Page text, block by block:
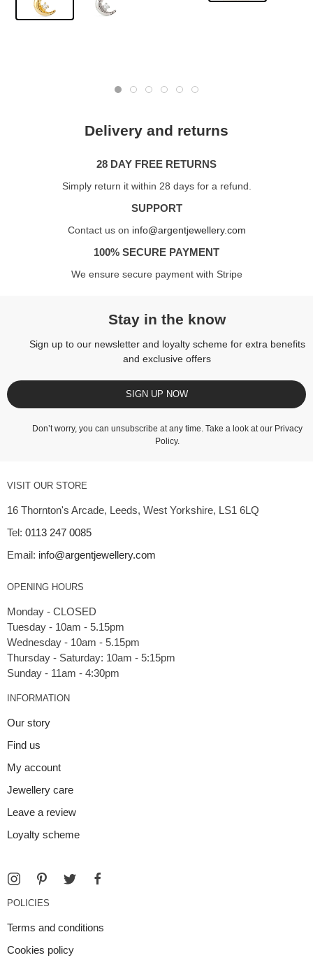
Delivery and returns
28 DAY FREE RETURNS
Simply return it within 28 days for a refund.
SUPPORT
Contact us on info@argentjewellery.com
100% SECURE PAYMENT
We ensure secure payment with Stripe
Stay in the know
Sign up to our newsletter and loyalty scheme for extra benefits
and exclusive offers
SIGN UP NOW
Don’t worry, you can unsubscribe at any time. Take a look at our Privacy
Policy.
VISIT OUR STORE
16 Thornton's Arcade, Leeds, West Yorkshire, LS1 6LQ
Tel: 0113 247 0085
Email: info@argentjewellery.com
OPENING HOURS
Monday - CLOSED
Tuesday - 10am - 5.15pm
Wednesday - 10am - 5.15pm
Thursday - Saturday: 10am - 5:15pm
INFORMATION
Our story
Find us
My account
Jewellery care
Leave a review
Loyalty scheme
POLICIES
Terms and conditions
Cookies policy